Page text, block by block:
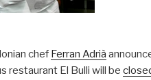
chef Ferran Adrià
restaurant El Bulli will be